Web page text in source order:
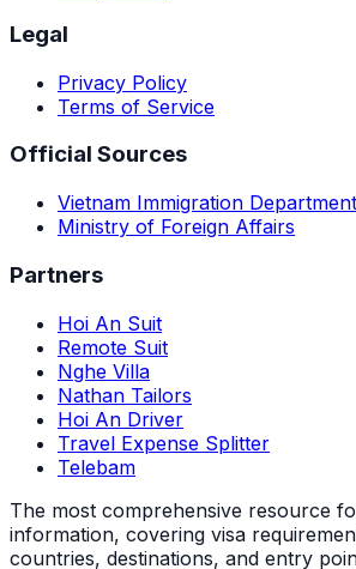
Legal
Privacy Policy
Terms of Service
Official Sources
Vietnam Immigration Department
Ministry of Foreign Affairs
Partners
Hoi An Suit
Remote Suit
Nghe Villa
Nathan Tailors
Hoi An Driver
Travel Expense Splitter
Telebam
The most comprehensive resource
information, covering visa
countries, destinations, and entry